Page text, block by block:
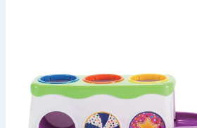
Back To School